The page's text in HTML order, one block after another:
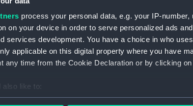
process your personal data, e.g. your IP-
on your device in order to serve personalized ads
services development. You have a choice in who
applicable on this digital property where you have
any time from the Cookie Declaration or by clicking
like to:
about your geographical location which can be
Creator: